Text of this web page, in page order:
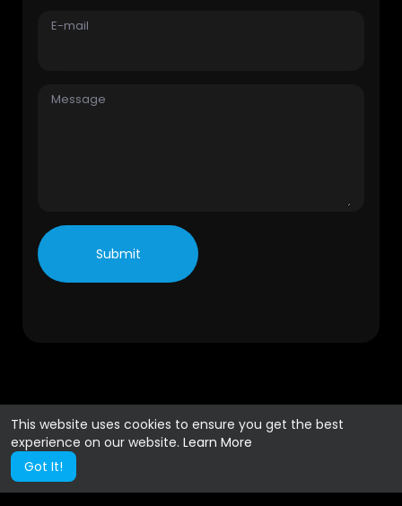
This website uses cookies to ensure you get the best
experience on our website. Learn More
Got It!
E-mail
Message
Submit